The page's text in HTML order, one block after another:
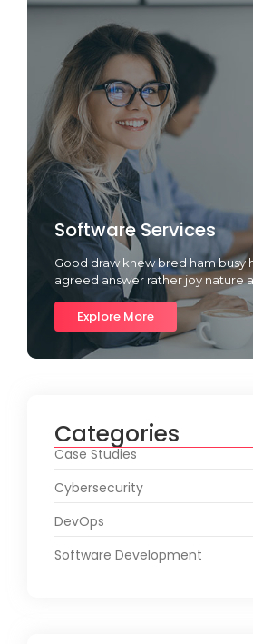
Software Services
Good draw knew bred ham busy
agreed answer rather joy nature
Explore More
Categories
Case Studies
Cybersecurity
DevOps
Software Development